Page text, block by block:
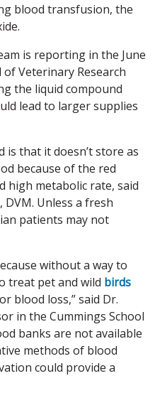
blood transfusion, the
is reporting in the June
Veterinary Research
the liquid compound
lead to larger supplies
is that it doesn’t store as
because of the red
high metabolic rate, said
DVM. Unless a fresh
patients may not
without a way to
treat pet and wild birds
blood loss,” said Dr.
in the Cummings School
banks are not available
methods of blood
could provide a